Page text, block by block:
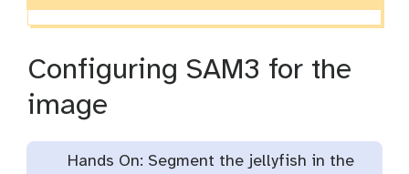
Configuring SAM3 for the
image
Hands On: Segment the jellyfish in the